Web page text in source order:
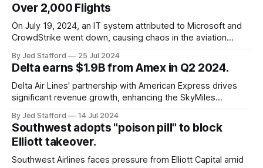
Over 2,000 Flights
On July 19, 2024, an IT system attributed to Microsoft and
CrowdStrike went down, causing chaos in the aviation
cancellations and 8,300 delays, affecting airlines, hospitals,
and emergency response systems. This comprehensive
overview will discuss the causes, effects, and aftermath
By Jed Stafford 25 Jul 2024
Delta earns $1.9B from Amex in Q2 2024.
Delta Air Lines' partnership with American Express drives
significant revenue growth, enhancing the SkyMiles
By Jed Stafford 14 Jul 2024
Southwest adopts "poison pill" to block
Elliott takeover.
Southwest Airlines faces pressure from Elliott Capital amid